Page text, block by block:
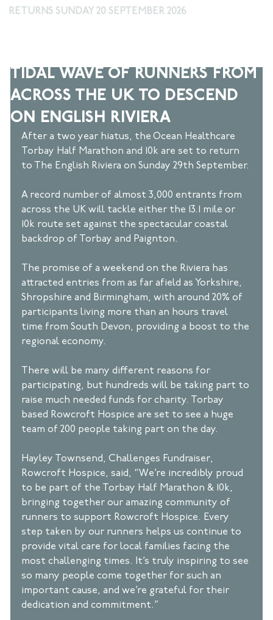
RETURNS SUNDAY 20 SEPTEMBER 2026
TIDAL WAVE OF RUNNERS FROM
ACROSS THE UK TO DESCEND
ON ENGLISH RIVIERA
After a two year hiatus, the Ocean Healthcare
Torbay Half Marathon and 10k are set to return
to The English Riviera on Sunday 29th September.
A record number of almost 3,000 entrants from
across the UK will tackle either the 13.1 mile or
10k route set against the spectacular coastal
backdrop of Torbay and Paignton.
The promise of a weekend on the Riviera has
attracted entries from as far afield as Yorkshire,
Shropshire and Birmingham, with around 20% of
participants living more than an hours travel
time from South Devon, providing a boost to the
regional economy.
There will be many different reasons for
participating, but hundreds will be taking part to
raise much needed funds for charity. Torbay
based Rowcroft Hospice are set to see a huge
team of 200 people taking part on the day.
Hayley Townsend, Challenges Fundraiser,
Rowcroft Hospice, said, “We’re incredibly proud
to be part of the Torbay Half Marathon & 10k,
bringing together our amazing community of
runners to support Rowcroft Hospice. Every
step taken by our runners helps us continue to
provide vital care for local families facing the
most challenging times. It’s truly inspiring to see
so many people come together for such an
important cause, and we’re grateful for their
dedication and commitment.”